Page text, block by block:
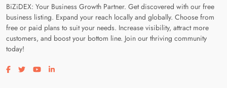
BiZiDEX: Your Business Growth Partner. Get discovered with our free
business listing. Expand your reach locally and globally. Choose from
free or paid plans to suit your needs. Increase visibility, attract more
customers, and boost your bottom line. Join our thriving community
today!
Visit our facebook page
Visit our twitter page
Visit our youtube page
Visit our linkedin page